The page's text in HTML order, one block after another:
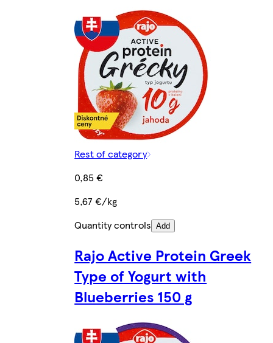
Rest of category
0,85 €
5,67 €/kg
Quantity controls Add
Rajo Active Protein Greek
Type of Yogurt with
Blueberries 150 g